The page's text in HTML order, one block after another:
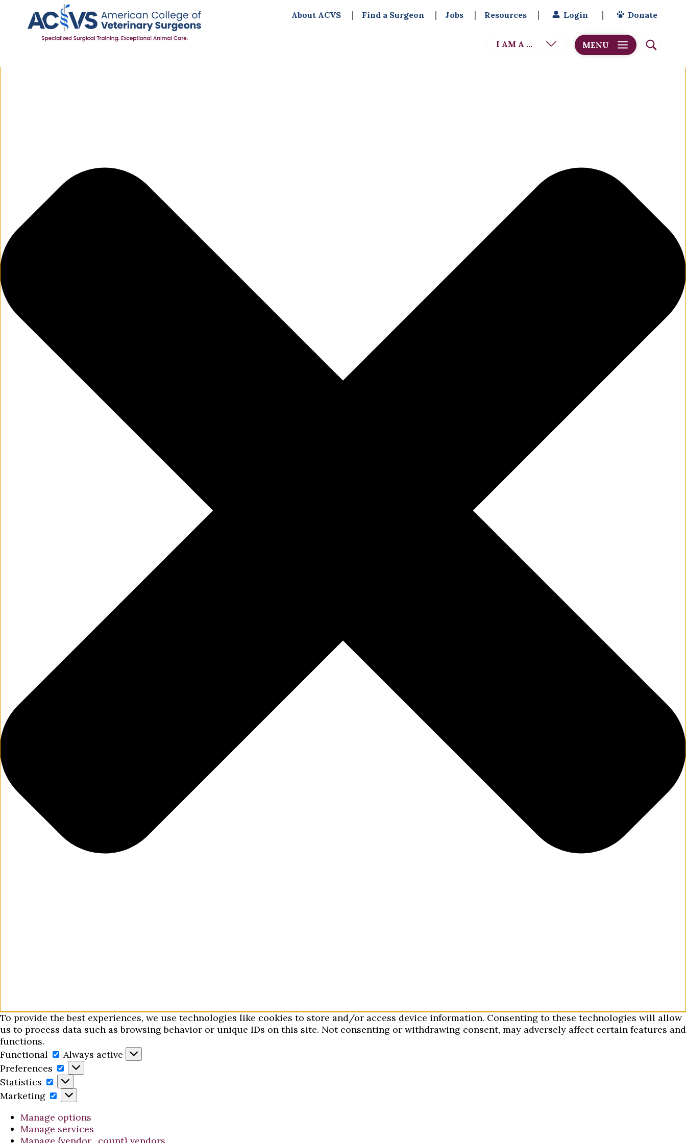
Manage Cookie Consent
To provide the best experiences, we use technologies like cookies to store and/or access device information. Consenting to these technologies will allow
us to process data such as browsing behavior or unique IDs on this site. Not consenting or withdrawing consent, may adversely affect certain features and
functions.
Functional
Functional
Always active
Preferences
Preferences
Statistics
Statistics
Marketing
Marketing
Manage options
Manage services
About ACVS Find a Surgeon Jobs Resources Login Donate
I AM A ... MENU